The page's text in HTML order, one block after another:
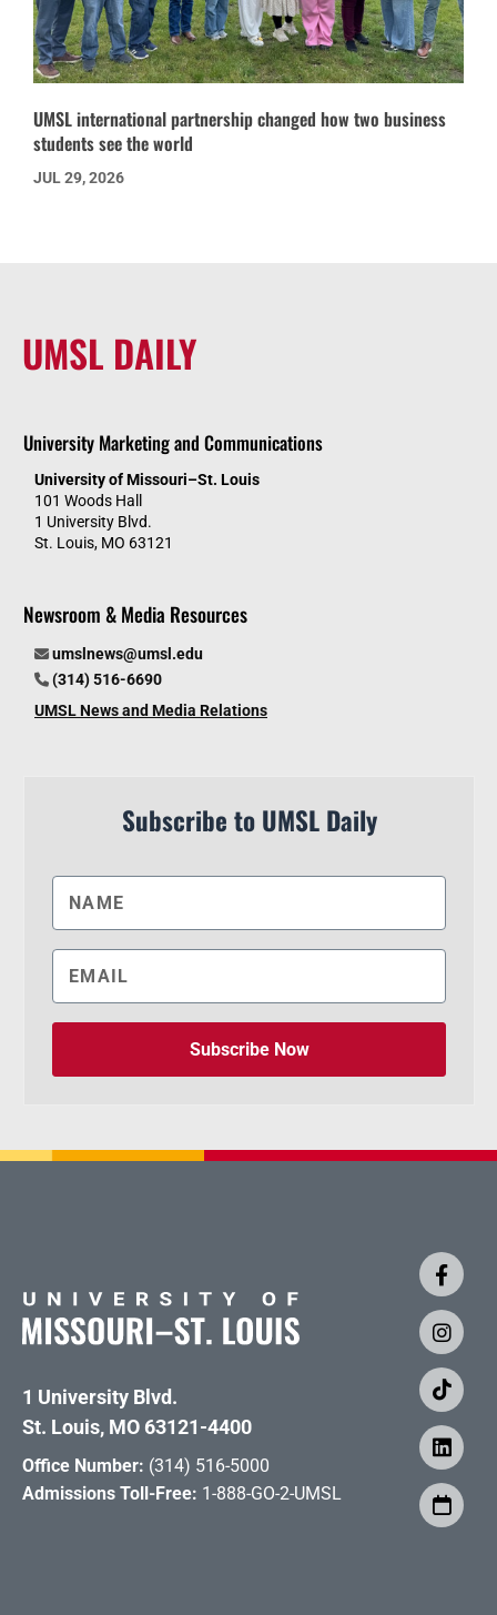
UMSL international partnership changed how two business
students see the world
JUL 29, 2026
UMSL DAILY
University Marketing and Communications
University of Missouri–St. Louis
101 Woods Hall
1 University Blvd.
St. Louis, MO 63121
Newsroom & Media Resources
umslnews@umsl.edu
(314) 516-6690
UMSL News and Media Relations
Subscribe to UMSL Daily
Subscribe Now
1 University Blvd.
St. Louis, MO 63121-4400
Office Number: (314) 516-5000
Admissions Toll-Free: 1-888-GO-2-UMSL